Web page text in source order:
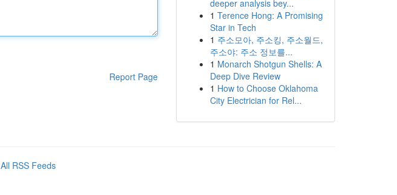
Report Page
deeper analysis bey...
1 Terence Hong: A Promising
Star in Tech
1 주소모아, 주소킹, 주소월드,
주소야: 주소 정보를...
1 Monarch Shotgun Shells: A
Deep Dive Review
1 How to Choose Oklahoma
City Electrician for Rel...
All RSS Feeds